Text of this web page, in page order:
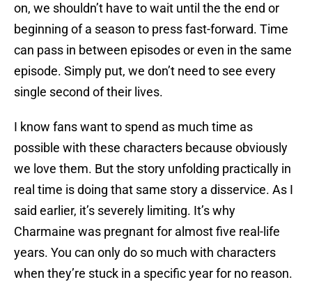
on, we shouldn’t have to wait until the the end or
beginning of a season to press fast-forward. Time
can pass in between episodes or even in the same
episode. Simply put, we don’t need to see every
single second of their lives.
I know fans want to spend as much time as
possible with these characters because obviously
we love them. But the story unfolding practically in
real time is doing that same story a disservice. As I
said earlier, it’s severely limiting. It’s why
Charmaine was pregnant for almost five real-life
years. You can only do so much with characters
when they’re stuck in a specific year for no reason.